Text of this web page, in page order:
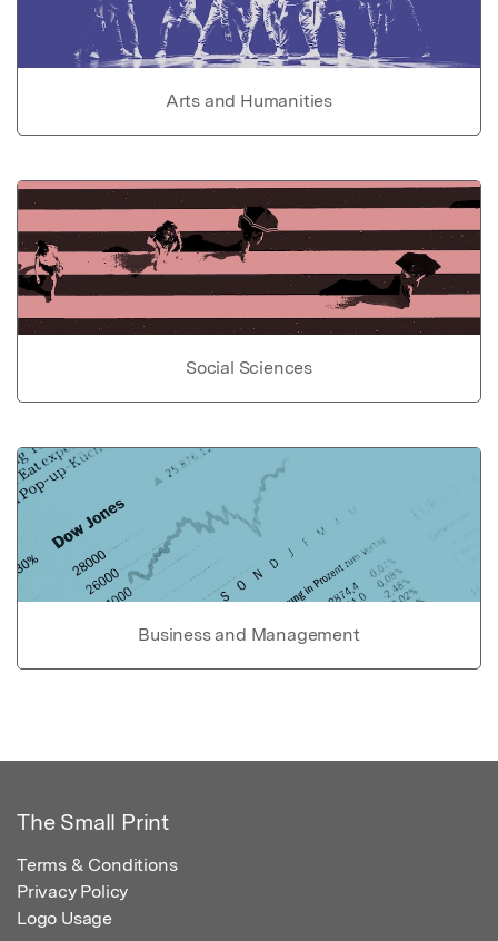
Arts and Humanities
Social Sciences
Business and Management
The Small Print
Terms & Conditions
Privacy Policy
Logo Usage